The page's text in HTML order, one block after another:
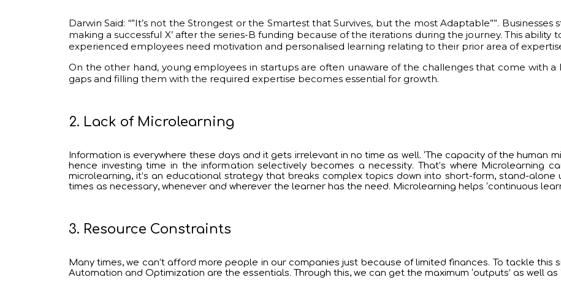
Darwin Said: “”It’s not the Strongest or the Smartest that Survives, but the most Adaptable””.
making a successful X’ after the series-B funding because of the iterations during the journey. This ability
experienced employees need motivation and personalised learning relating to their prior area of
On the other hand, young employees in startups are often unaware of the challenges that come with a
gaps and filling them with the required expertise becomes essential for growth.
2. Lack of Microlearning
Information is everywhere these days and it gets irrelevant in no time as well. ‘The capacity of the human
hence investing time in the information selectively becomes a necessity. That’s where Microlearning
microlearning, it’s an educational strategy that breaks complex topics down into short-form, stand-
times as necessary, whenever and wherever the learner has the need. Microlearning helps ‘continuous
3. Resource Constraints
Many times, we can’t afford more people in our companies just because of limited finances. To tackle this
Automation and Optimization are the essentials. Through this, we can get the maximum ‘outputs’ as well as